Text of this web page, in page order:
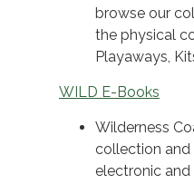
browse our
the physical
Playaways,
WILD E-Books
Wilderness
collection and
electronic